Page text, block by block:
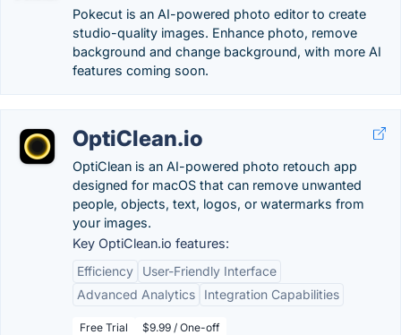
Pokecut is an AI-powered photo editor to create
studio-quality images. Enhance photo, remove
background and change background, with more AI
features coming soon.
OptiClean.io
OptiClean is an AI-powered photo retouch app
designed for macOS that can remove unwanted
people, objects, text, logos, or watermarks from
your images.
Key OptiClean.io features:
Efficiency
User-Friendly Interface
Advanced Analytics
Integration Capabilities
Free Trial $9.99 / One-off